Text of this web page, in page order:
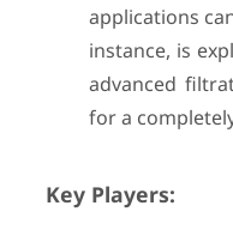
applications
instance, is
advanced
for a
Key Players: